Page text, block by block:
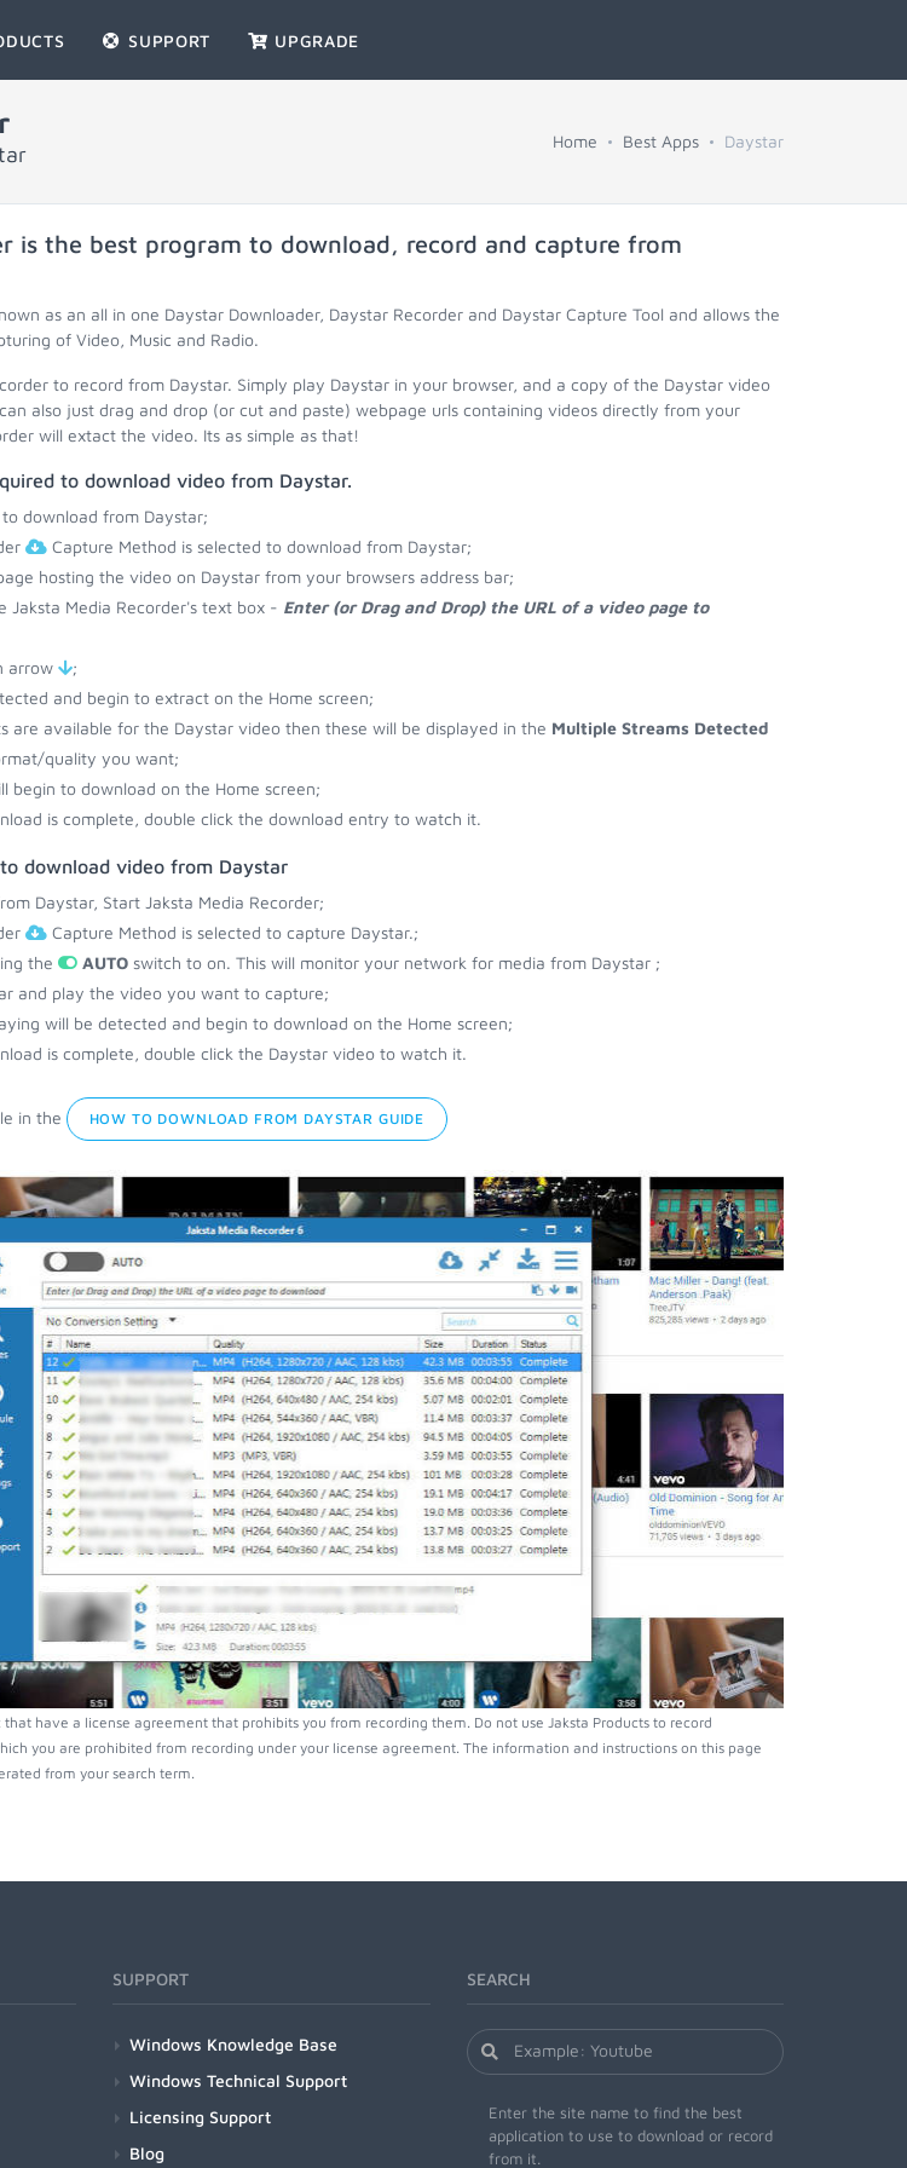
SUPPORT UPGRADE
Home Best Apps Daystar
is the best program to download, record and capture from
as an all in one Daystar Downloader, Daystar Recorder and Daystar Capture Tool and allows the
of Video, Music and Radio.
to record from Daystar. Simply play Daystar in your browser, and a copy of the Daystar video
also just drag and drop (or cut and paste) webpage urls containing videos directly from your
will extact the video. Its as simple as that!
to download video from Daystar.
download from Daystar;
Capture Method is selected to download from Daystar;
hosting the video on Daystar from your browsers address bar;
Jaksta Media Recorder's text box - Enter (or Drag and Drop) the URL of a video page to
arrow
;
and begin to extract on the Home screen;
are available for the Daystar video then these will be displayed in the Multiple Streams Detected
quality you want;
begin to download on the Home screen;
is complete, double click the download entry to watch it.
download video from Daystar
Daystar, Start Jaksta Media Recorder;
Capture Method is selected to capture Daystar.;
the
AUTOswitch to on. This will monitor your network for media from Daystar ;
and play the video you want to capture;
will be detected and begin to download on the Home screen;
is complete, double click the Daystar video to watch it.
in the HOW TO DOWNLOAD FROM DAYSTAR GUIDE
have a license agreement that prohibits you from recording them. Do not use Jaksta Products to record
you are prohibited from recording under your license agreement. The information and instructions on this page
from your search term.
SUPPORT
Windows Knowledge Base
Windows Technical Support
Licensing Support
Blog
SEARCH
Enter the site name to find the best
application to use to download or record
from it.